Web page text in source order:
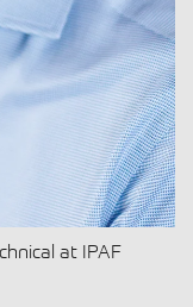
at IPAF